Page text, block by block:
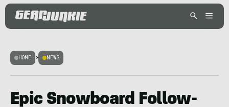
HOME > NEWS
Epic Snowboard Follow-